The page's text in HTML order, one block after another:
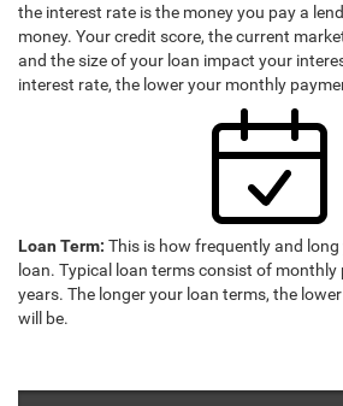
the interest rate is the money you pay a
money. Your credit score, the current
and the size of your loan impact your
interest rate, the lower your monthly
Loan Term: This is how frequently and
loan. Typical loan terms consist of
years. The longer your loan terms, the
will be.